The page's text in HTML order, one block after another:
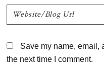
Save my name, email,
the next time I comment.